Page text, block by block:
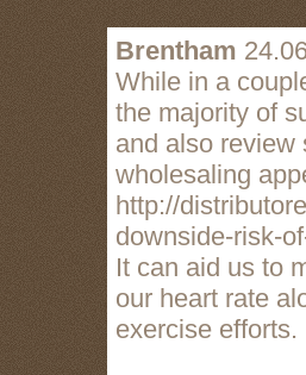
Brentham
While in a
the majority of
and also review
wholesaling
http://
downside-risk-
It can aid us to
our heart rate
exercise efforts.